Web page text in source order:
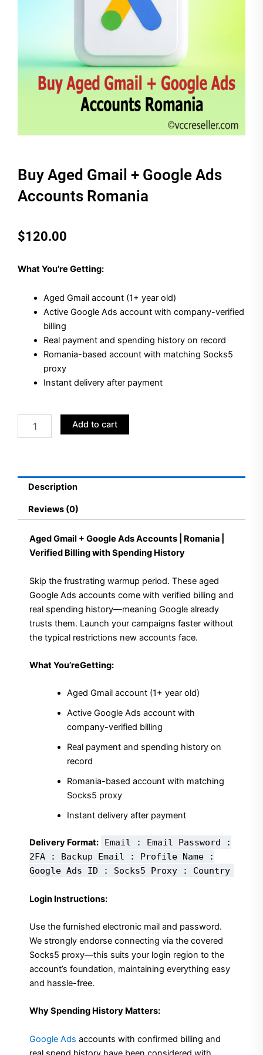
Buy Aged Gmail + Google Ads
Accounts Romania
$120.00
What You’re Getting:
Aged Gmail account (1+ year old)
Active Google Ads account with company-verified
billing
Real payment and spending history on record
Romania-based account with matching Socks5
proxy
Instant delivery after payment
Aged
Ads
Accounts
quantity
Add to cart
Description
Reviews (0)
Aged Gmail + Google Ads Accounts | Romania |
Verified Billing with Spending History
Skip the frustrating warmup period. These aged
Google Ads accounts come with verified billing and
real spending history—meaning Google already
trusts them. Launch your campaigns faster without
the typical restrictions new accounts face.
What You’reGetting:
Aged Gmail account (1+ year old)
Active Google Ads account with
company-verified billing
Real payment and spending history on
record
Romania-based account with matching
Socks5 proxy
Instant delivery after payment
Delivery Format:
Email : Email Password :
2FA : Backup Email : Profile Name :
Google Ads ID : Socks5 Proxy : Country
Login Instructions:
Use the furnished electronic mail and password.
We strongly endorse connecting via the covered
Socks5 proxy—this suits your login region to the
account’s foundation, maintaining everything easy
and hassle-free.
Why Spending History Matters:
Google Ads accounts with confirmed billing and